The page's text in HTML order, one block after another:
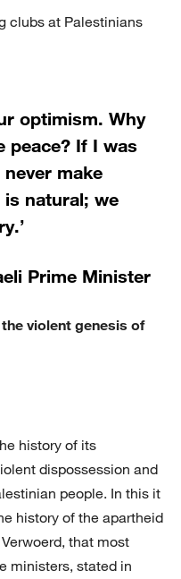
optimism. Why
peace? If I was
make
natural; we
Prime Minister
violent genesis of
history of its
dispossession and
people. In this it
history of the apartheid
that most
ministers, stated in